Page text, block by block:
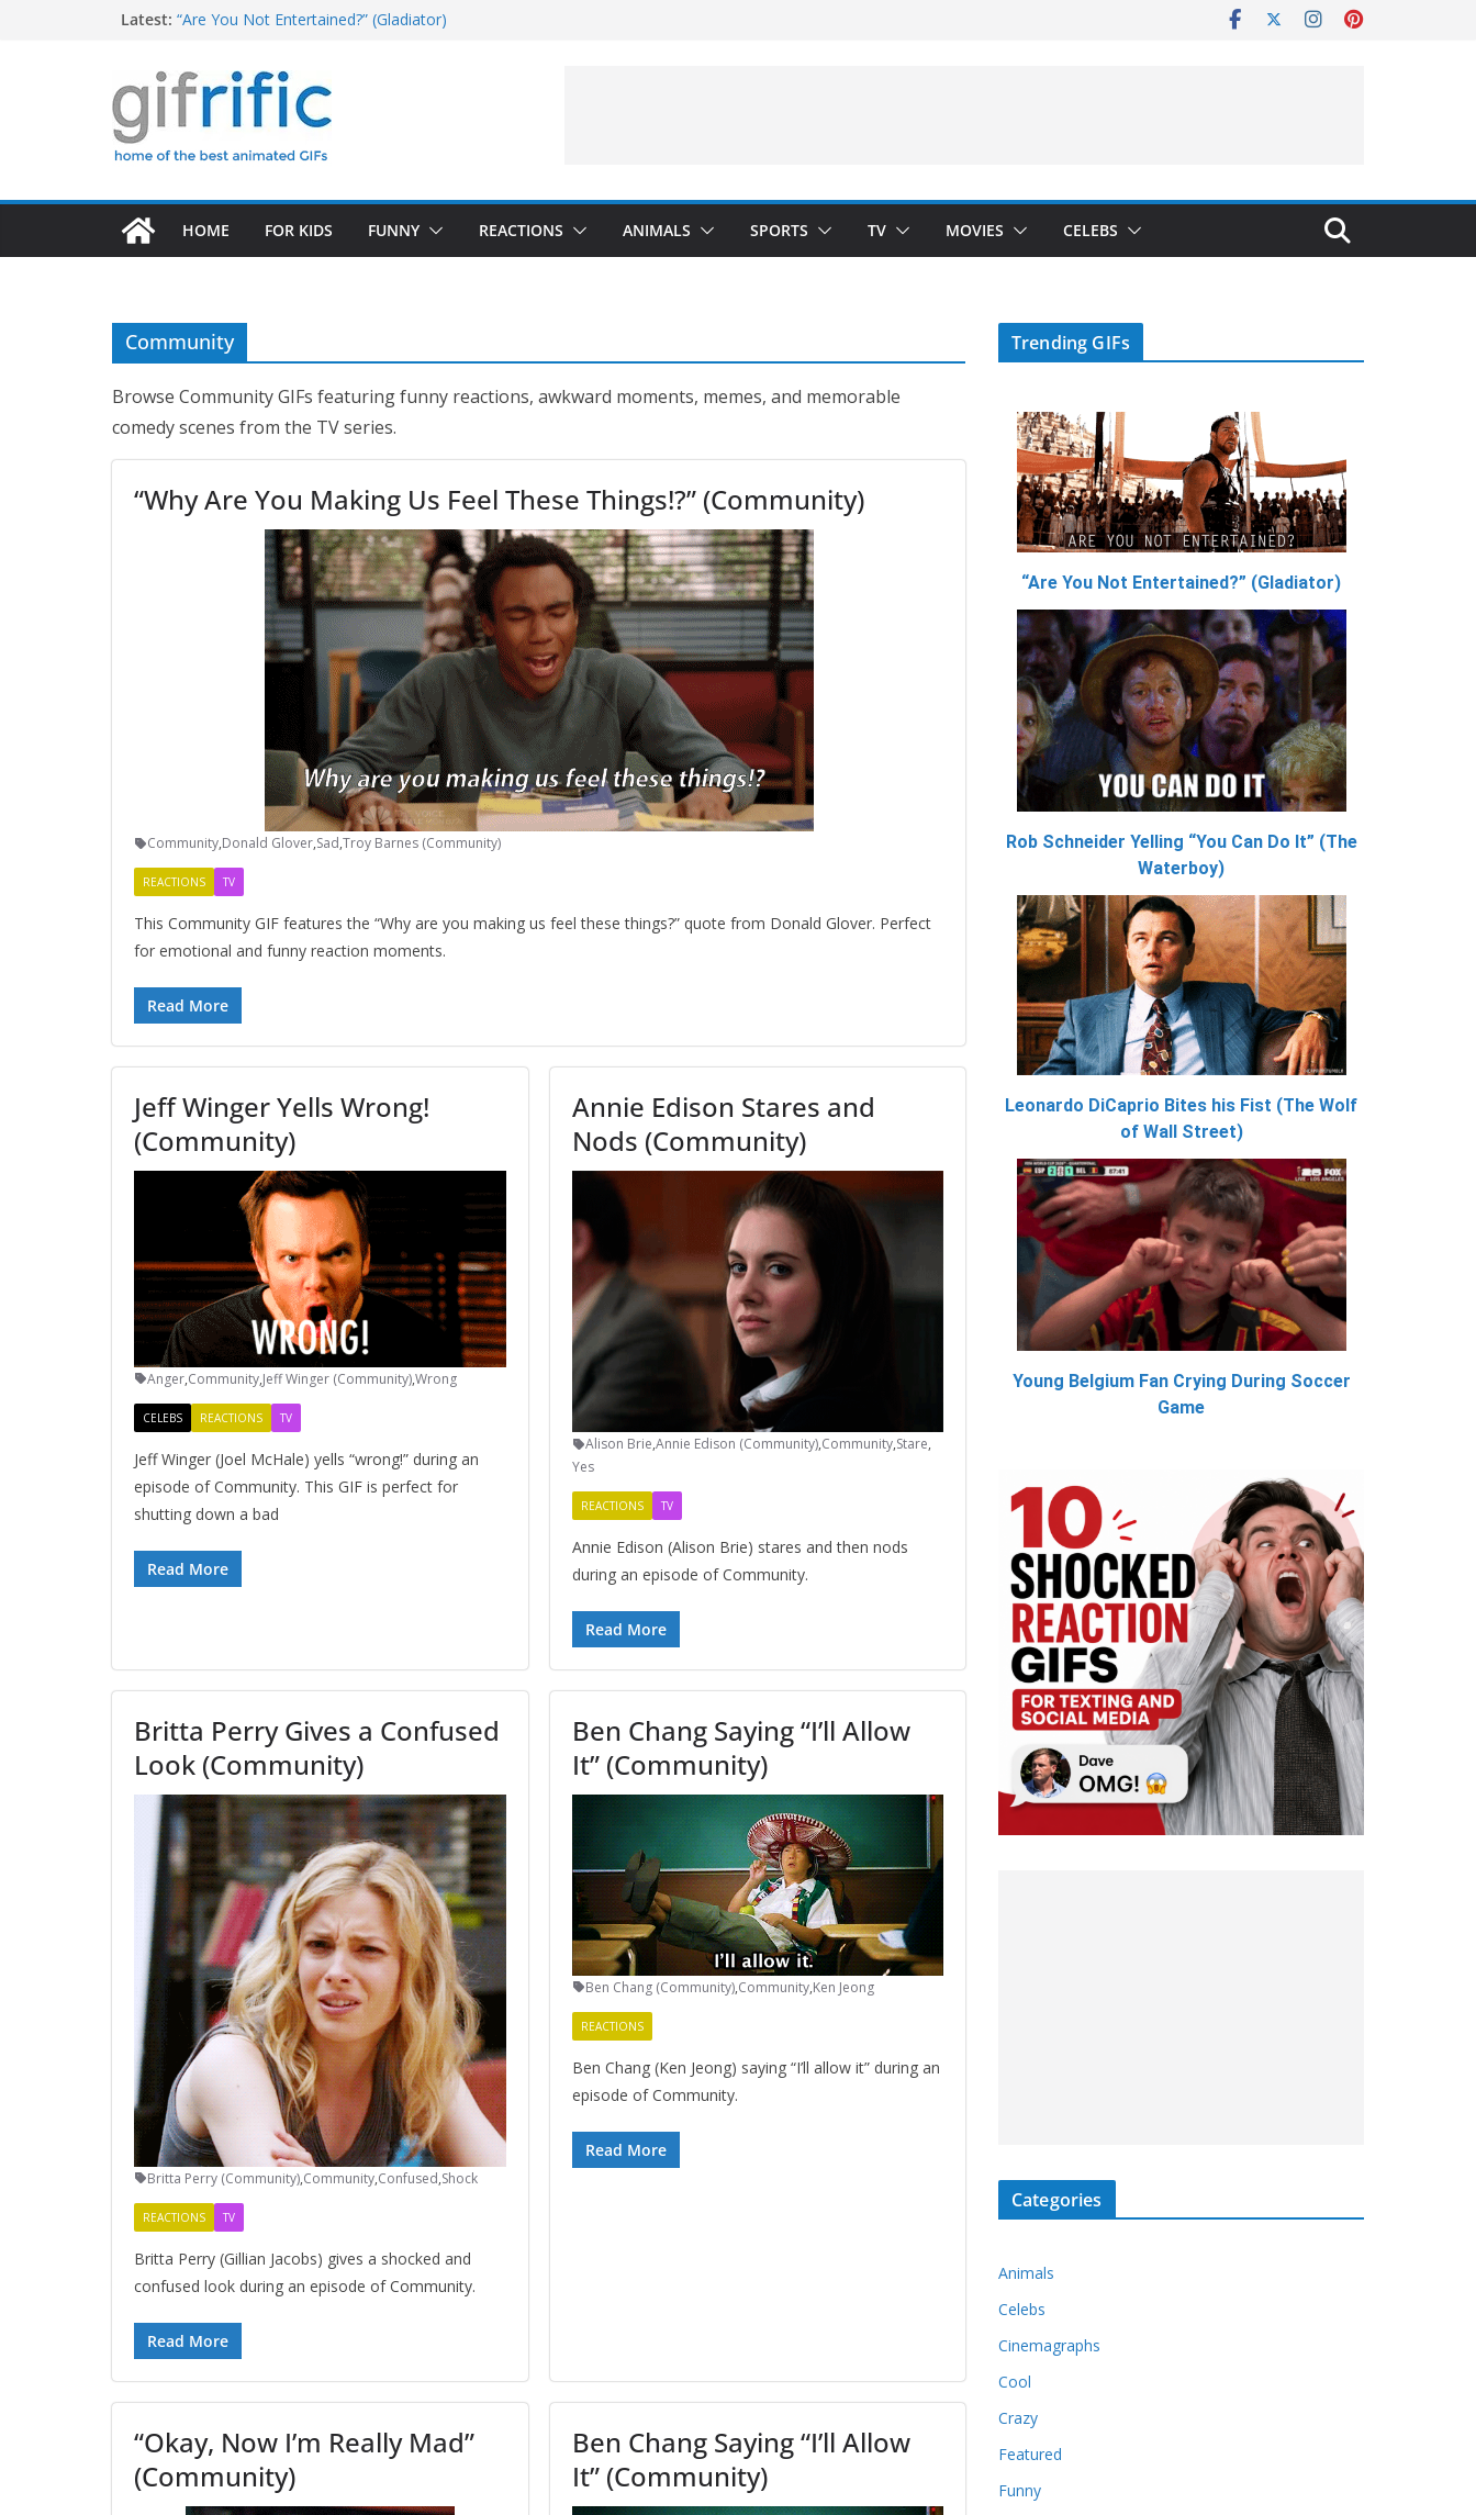
Latest: “Are You Not Entertained?” (Gladiator)
Excited Buster Bluth Reaction (Arrested Development)
Christopher Walken Saying “I Don’t Want To”
HOME FOR KIDS FUNNY REACTIONS ANIMALS SPORTS TV MOVIES CELEBS
Community
Browse Community GIFs featuring funny reactions, awkward moments, memes, and memorable
comedy scenes from the TV series.
“Why Are You Making Us Feel These Things!?” (Community)
Community,Donald Glover,Sad,Troy Barnes (Community)
REACTIONS TV
This Community GIF features the “Why are you making us feel these things?” quote from Donald Glover. Perfect
for emotional and funny reaction moments.
Read More
Jeff Winger Yells Wrong!
(Community)
Anger,Community,Jeff Winger (Community),Wrong
CELEBS REACTIONS TV
Jeff Winger (Joel McHale) yells “wrong!” during an
episode of Community. This GIF is perfect for
shutting down a bad
Read More
Annie Edison Stares and
Nods (Community)
Alison Brie,Annie Edison (Community),Community,Stare,
Yes
REACTIONS TV
Annie Edison (Alison Brie) stares and then nods
during an episode of Community.
Read More
Britta Perry Gives a Confused
Look (Community)
Britta Perry (Community),Community,Confused,Shock
REACTIONS TV
Britta Perry (Gillian Jacobs) gives a shocked and
confused look during an episode of Community.
Read More
Ben Chang Saying “I’ll Allow
It” (Community)
Ben Chang (Community),Community,Ken Jeong
REACTIONS
Ben Chang (Ken Jeong) saying “I’ll allow it” during an
episode of Community.
Read More
“Okay, Now I’m Really Mad”
(Community)
Ben Chang Saying “I’ll Allow
It” (Community)
Trending GIFs
“Are You Not Entertained?” (Gladiator)
Rob Schneider Yelling “You Can Do It” (The
Waterboy)
Leonardo DiCaprio Bites his Fist (The Wolf
of Wall Street)
Young Belgium Fan Crying During Soccer
Game
Categories
Animals
Celebs
Cinemagraphs
Cool
Crazy
Featured
Funny